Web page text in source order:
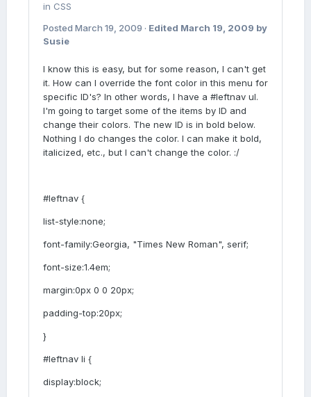
in CSS
Posted March 19, 2009 · Edited March 19, 2009 by
Susie
I know this is easy, but for some reason, I can't get
it. How can I override the font color in this menu for
specific ID's? In other words, I have a #leftnav ul.
I'm going to target some of the items by ID and
change their colors. The new ID is in bold below.
Nothing I do changes the color. I can make it bold,
italicized, etc., but I can't change the color. :/
#leftnav {
list-style:none;
font-family:Georgia, "Times New Roman", serif;
font-size:1.4em;
margin:0px 0 0 20px;
padding-top:20px;
}
#leftnav li {
display:block;